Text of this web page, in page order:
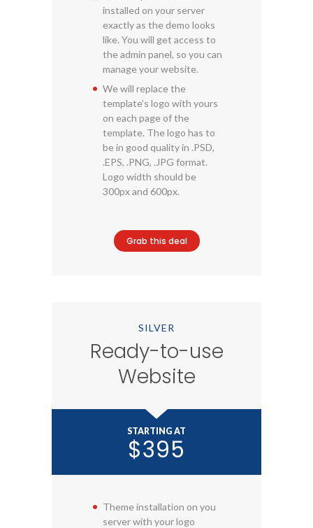
installed on your server
exactly as the demo looks
like. You will get access to
the admin panel, so you can
manage your website.
We will replace the
template’s logo with yours
on each page of the
template. The logo has to
be in good quality in .PSD,
.EPS, .PNG, .JPG format.
Logo width should be
300px and 600px.
Grab this deal
SILVER
Ready-to-use
Website
STARTING AT
$395
Theme installation on you
server with your logo